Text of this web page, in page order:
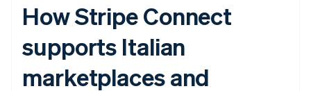
How Stripe Connect
supports Italian
marketplaces and